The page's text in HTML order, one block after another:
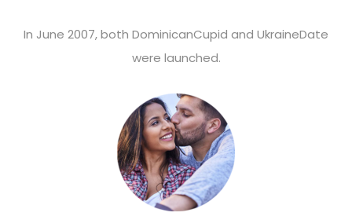
In June 2007, both DominicanCupid and UkraineDate
were launched.